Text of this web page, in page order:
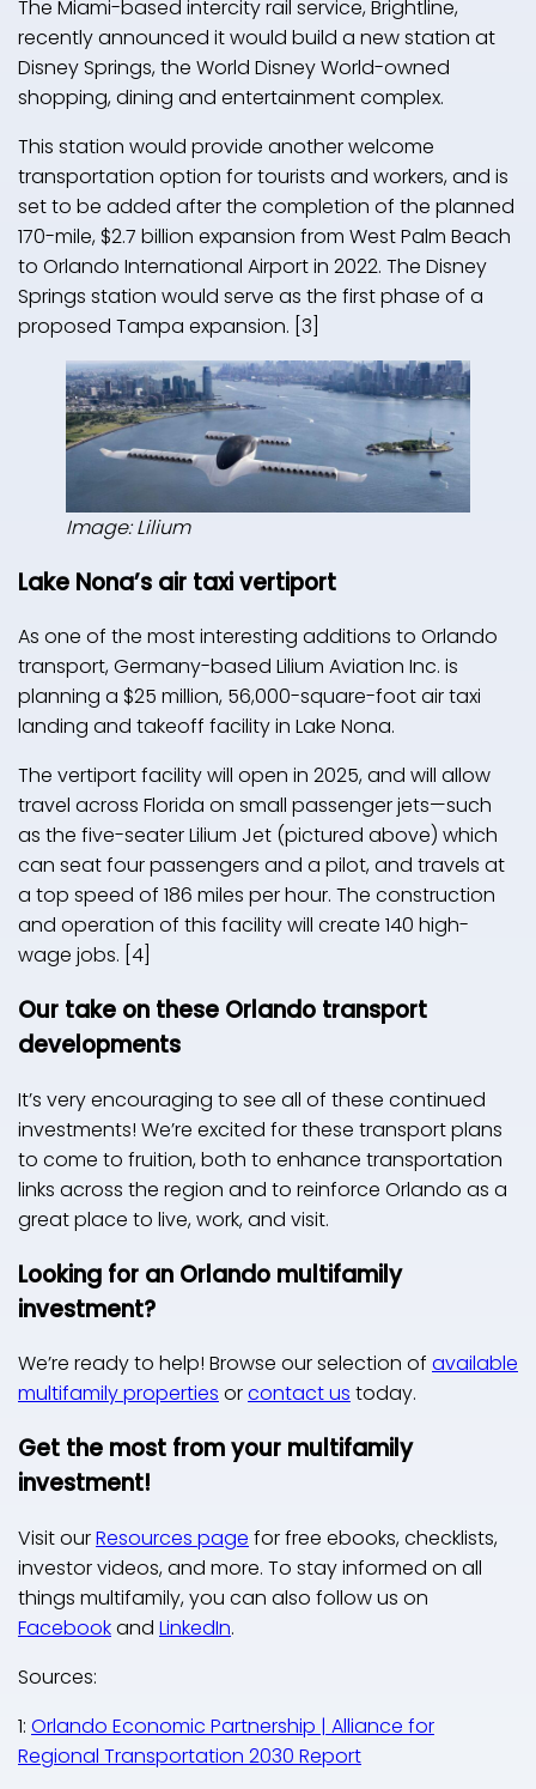
The Miami-based intercity rail service, Brightline,
recently announced it would build a new station at
Disney Springs, the World Disney World-owned
shopping, dining and entertainment complex.
This station would provide another welcome
transportation option for tourists and workers, and is
set to be added after the completion of the planned
170-mile, $2.7 billion expansion from West Palm Beach
to Orlando International Airport in 2022. The Disney
Springs station would serve as the first phase of a
proposed Tampa expansion. [3]
Image: Lilium
Lake Nona’s air taxi vertiport
As one of the most interesting additions to Orlando
transport, Germany-based Lilium Aviation Inc. is
planning a $25 million, 56,000-square-foot air taxi
landing and takeoff facility in Lake Nona.
The vertiport facility will open in 2025, and will allow
travel across Florida on small passenger jets—such
as the five-seater Lilium Jet (pictured above) which
can seat four passengers and a pilot, and travels at
a top speed of 186 miles per hour. The construction
and operation of this facility will create 140 high-
wage jobs. [4]
Our take on these Orlando transport
developments
It’s very encouraging to see all of these continued
investments! We’re excited for these transport plans
to come to fruition, both to enhance transportation
links across the region and to reinforce Orlando as a
great place to live, work, and visit.
Looking for an Orlando multifamily
investment?
We’re ready to help! Browse our selection of available
multifamily properties orcontact us today.
Get the most from your multifamily
investment!
Visit ourResources page for free ebooks, checklists,
investor videos, and more. To stay informed on all
things multifamily, you can also follow us on
Facebookand LinkedIn.
Sources:
1: Orlando Economic Partnership | Alliance for
Regional Transportation 2030 Report